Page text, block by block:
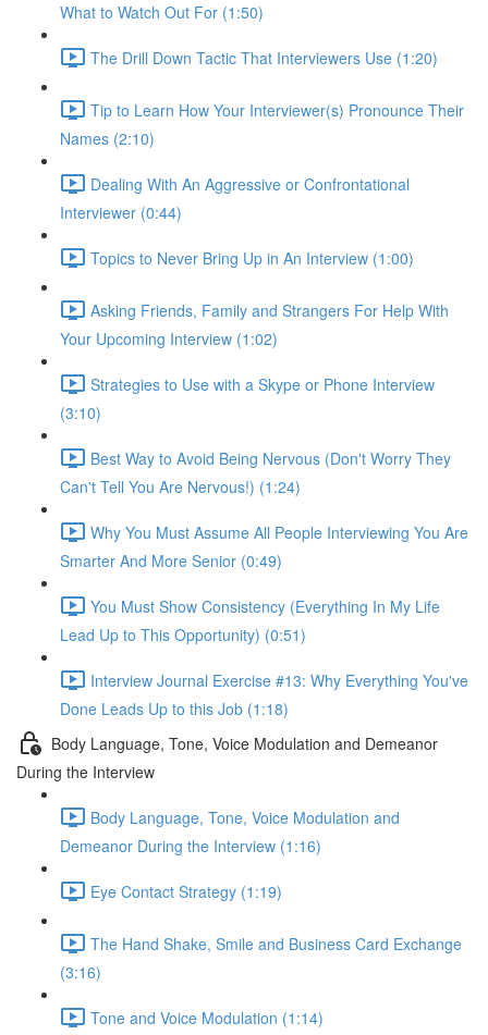
What to Watch Out For (1:50)
The Drill Down Tactic That Interviewers Use (1:20)
Tip to Learn How Your Interviewer(s) Pronounce Their
Names (2:10)
Dealing With An Aggressive or Confrontational
Interviewer (0:44)
Topics to Never Bring Up in An Interview (1:00)
Asking Friends, Family and Strangers For Help With
Your Upcoming Interview (1:02)
Strategies to Use with a Skype or Phone Interview
(3:10)
Best Way to Avoid Being Nervous (Don't Worry They
Can't Tell You Are Nervous!) (1:24)
Why You Must Assume All People Interviewing You Are
Smarter And More Senior (0:49)
You Must Show Consistency (Everything In My Life
Lead Up to This Opportunity) (0:51)
Interview Journal Exercise #13: Why Everything You've
Done Leads Up to this Job (1:18)
Body Language, Tone, Voice Modulation and Demeanor
During the Interview
Body Language, Tone, Voice Modulation and
Demeanor During the Interview (1:16)
Eye Contact Strategy (1:19)
The Hand Shake, Smile and Business Card Exchange
(3:16)
Tone and Voice Modulation (1:14)